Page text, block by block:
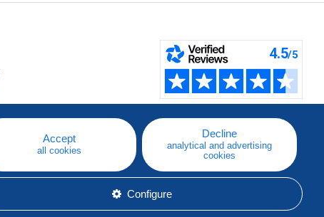
Accept
all cookies
Decline
analytical and advertising
cookies
Configure